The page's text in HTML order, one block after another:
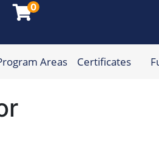
0
Areas Certificates